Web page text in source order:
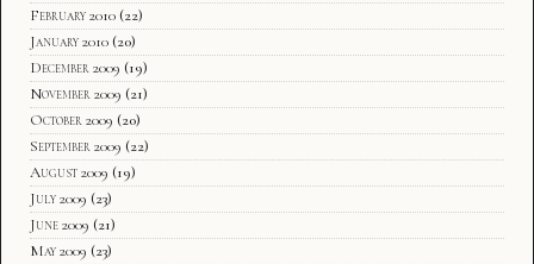
February 2010 (22)
January 2010 (20)
December 2009 (19)
November 2009 (21)
October 2009 (20)
September 2009 (22)
August 2009 (19)
July 2009 (23)
June 2009 (21)
May 2009 (23)